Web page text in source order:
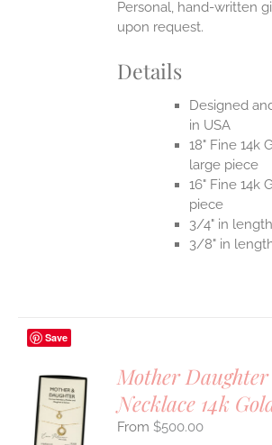
Personal, hand-written
upon request.
Details
Designed
in USA
18" Fine 14k
large piece
16" Fine 14k
piece
3/4" in
3/8" in
Save
Mother
Necklace 14k
$500.00